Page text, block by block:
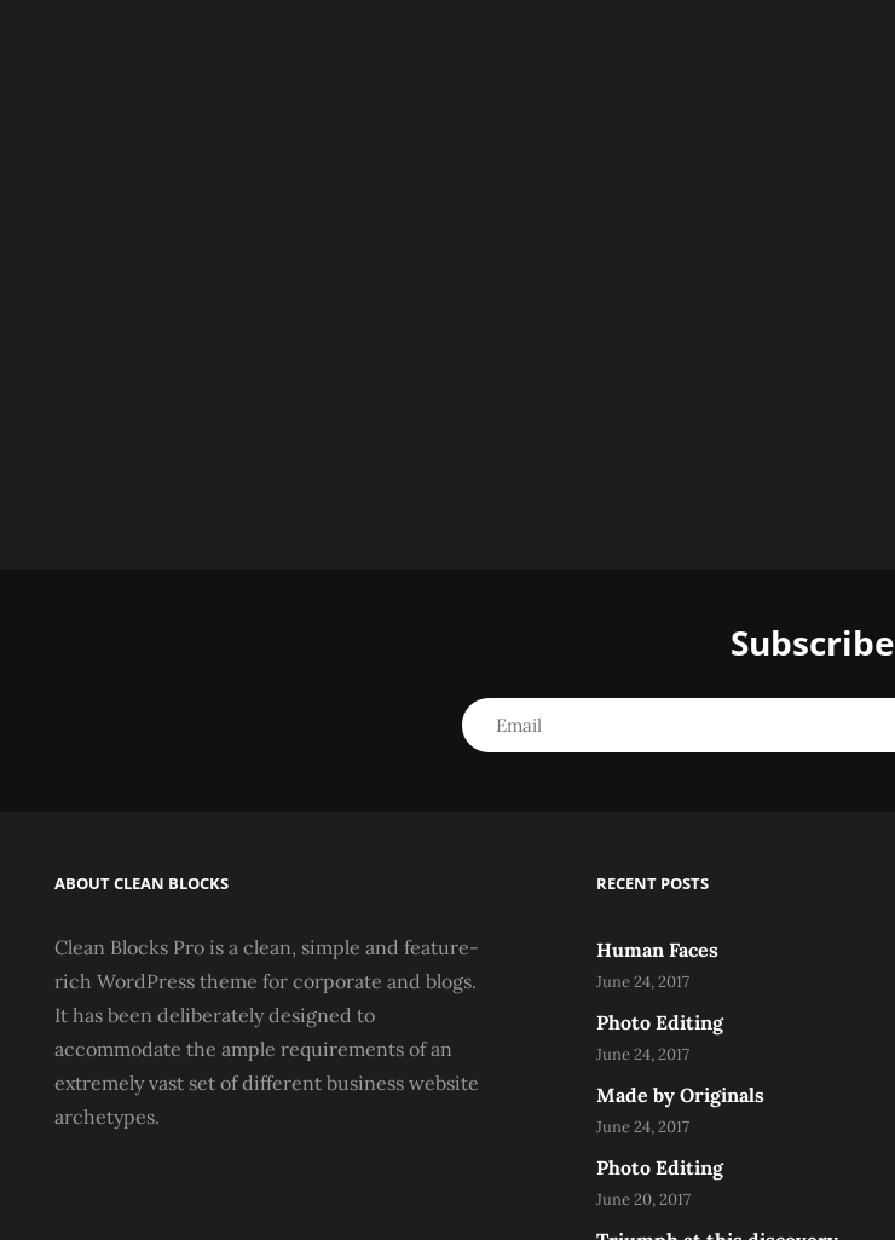
Subscribe
ABOUT CLEAN BLOCKS
Clean Blocks Pro is a clean, simple and feature-
rich WordPress theme for corporate and blogs.
It has been deliberately designed to
accommodate the ample requirements of an
extremely vast set of different business website
archetypes.
RECENT POSTS
Human Faces
June 24, 2017
Photo Editing
June 24, 2017
Made by Originals
June 24, 2017
Photo Editing
June 20, 2017